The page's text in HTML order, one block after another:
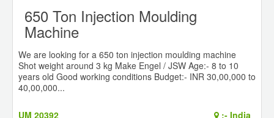
650 Ton Injection Moulding
Machine
We are looking for a 650 ton injection moulding machine
Shot weight around 3 kg Make Engel / JSW Age:- 8 to 10
years old Good working conditions Budget:- INR 30,00,000 to
40,00,000...
UM 20392 :- India